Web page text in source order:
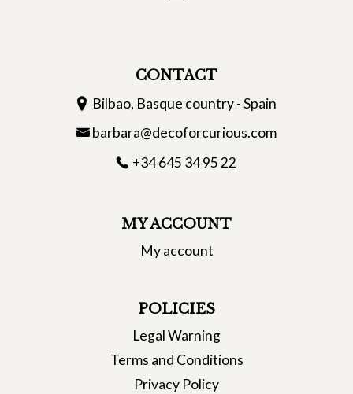
CONTACT
Bilbao, Basque country - Spain
barbara@decoforcurious.com
+34 645 34 95 22
MY ACCOUNT
My account
POLICIES
Legal Warning
Terms and Conditions
Privacy Policy